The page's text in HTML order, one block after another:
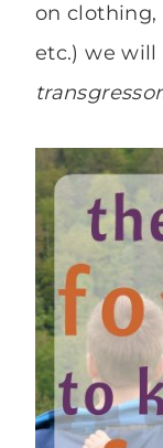
on clothing,
etc.) we will